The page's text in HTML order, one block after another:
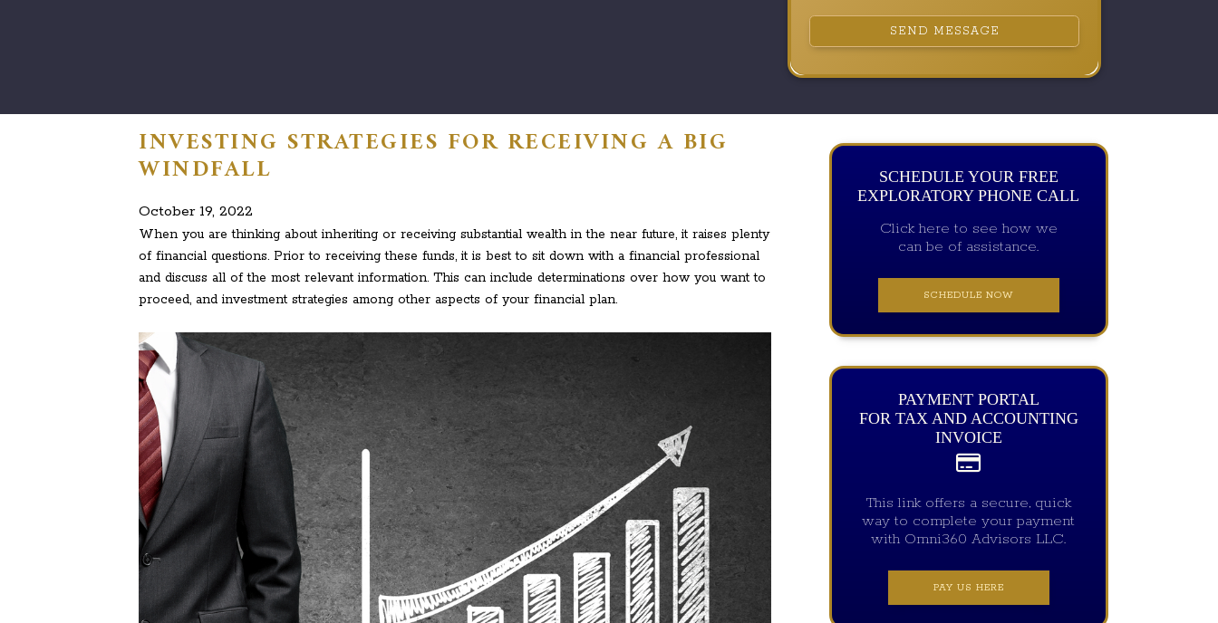
SEND MESSAGE
INVESTING STRATEGIES FOR RECEIVING A BIG
WINDFALL
October 19, 2022
When you are thinking about inheriting or receiving substantial wealth in the near future, it raises plenty
of financial questions. Prior to receiving these funds, it is best to sit down with a financial professional
and discuss all of the most relevant information. This can include determinations over how you want to
proceed, and investment strategies among other aspects of your financial plan.
SCHEDULE YOUR FREE
EXPLORATORY PHONE CALL
Click here to see how we
can be of assistance.
SCHEDULE NOW
PAYMENT PORTAL
FOR TAX AND ACCOUNTING
INVOICE
This link offers a secure, quick
way to complete your payment
with Omni360 Advisors LLC.
PAY US HERE